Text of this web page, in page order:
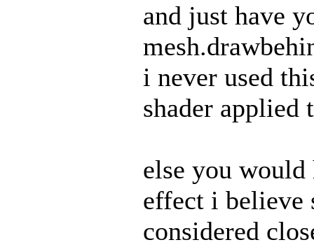
and just have
i never used
shader
else you would
effect i believe
considered